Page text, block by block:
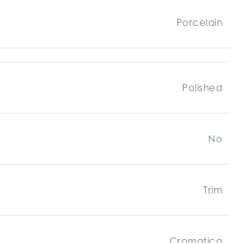
Porcelain
Polished
No
Trim